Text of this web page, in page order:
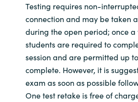
Testing requires non-
connection and may be taken
during the open period; once a
students are required to
session and are permitted up
complete. However, it is
exam as soon as possible
One test retake is free of